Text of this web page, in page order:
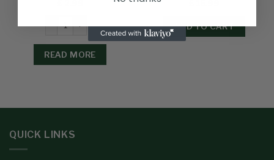
READ MORE
ADD TO CART
QUICK LINKS